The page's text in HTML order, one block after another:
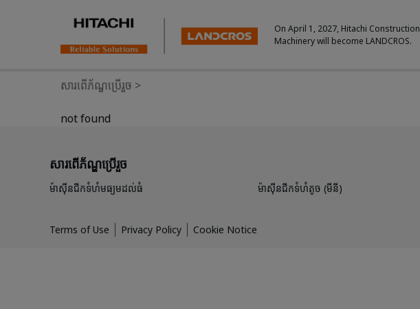
On April 1, 2027, Hitachi Construction
Machinery will become LANDCROS.
សារពើភ័ណ្ឌប្រើរួច >
not found
សារពើភ័ណ្ឌប្រើរួច
ម៉ាស៊ីនជីកទំហំមធ្យមដល់ធំ ម៉ាស៊ីនជីកទំហំតូច (មីនី)
Terms of Use Privacy Policy Cookie Notice